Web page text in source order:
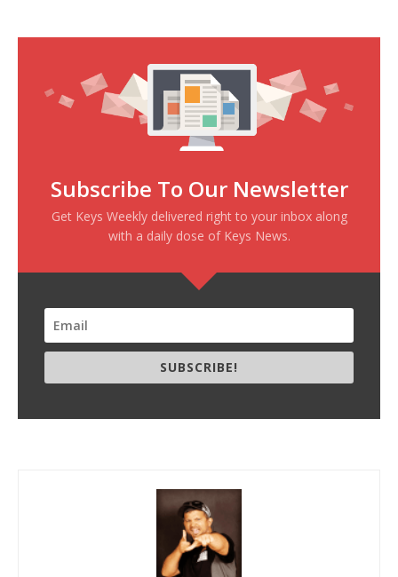
Subscribe To Our Newsletter
Get Keys Weekly delivered right to your inbox along
with a daily dose of Keys News.
SUBSCRIBE!